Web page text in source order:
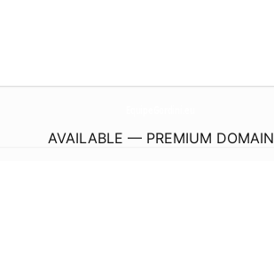
AVAILABLE — PREMIUM DOMAIN